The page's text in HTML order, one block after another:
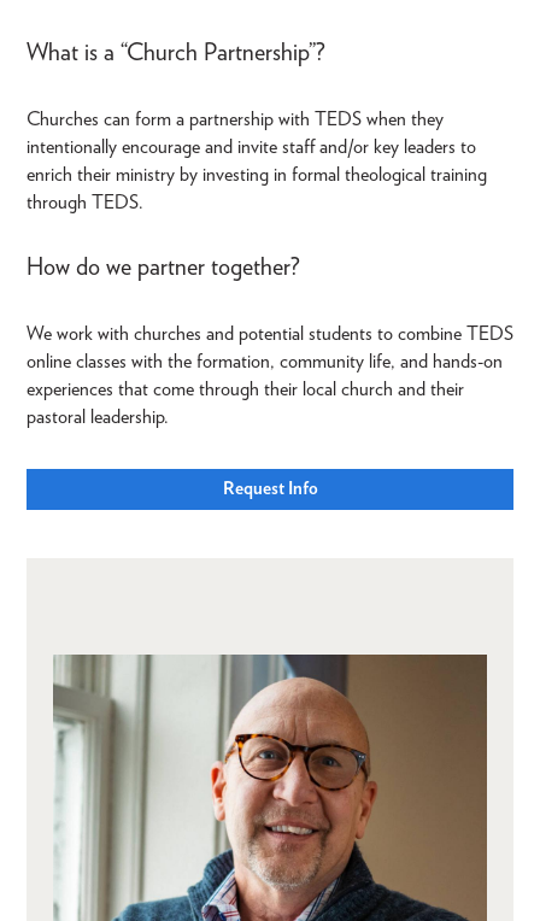
What is a “Church Partnership”?
Churches can form a partnership with TEDS when they
intentionally encourage and invite staff and/or key leaders to
enrich their ministry by investing in formal theological training
through TEDS.
How do we partner together?
We work with churches and potential students to combine TEDS
online classes with the formation, community life, and hands-on
experiences that come through their local church and their
pastoral leadership.
Request Info